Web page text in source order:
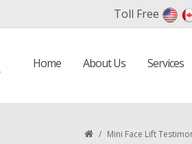
Toll Free
Home About Us Services
/ Mini Face Lift